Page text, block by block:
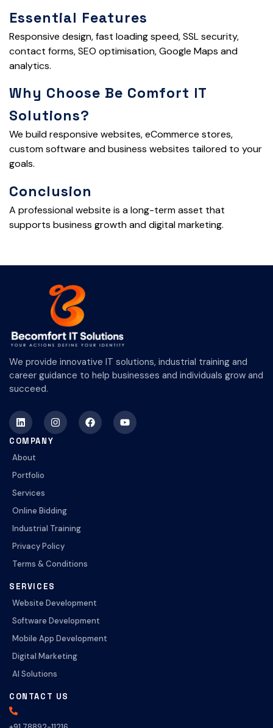
Essential Features
Responsive design, fast loading speed, SSL security,
contact forms, SEO optimisation, Google Maps and
analytics.
Why Choose Be Comfort IT
Solutions?
We build responsive websites, eCommerce stores,
custom software and business websites tailored to your
goals.
Conclusion
A professional website is a long-term asset that
supports business growth and digital marketing.
We provide innovative IT solutions, industrial training and
career guidance to help businesses and individuals grow and
succeed.
COMPANY
About
Portfolio
Services
Online Bidding
Industrial Training
Privacy Policy
Terms & Conditions
SERVICES
Website Development
Software Development
Mobile App Development
Digital Marketing
AI Solutions
CONTACT US